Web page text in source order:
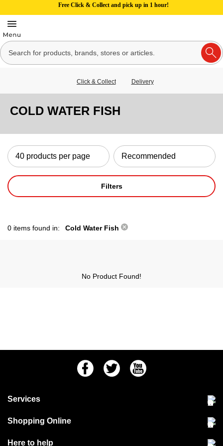
Free Click & Collect and pick up in 1 hour!
Click & Collect Delivery
COLD WATER FISH
Filters
0 items found in: Cold Water Fish
No Product Found!
FacebookTwitter Youtube
Services
Community Pet Clinic
Shopping Online
Delivery & collections
Here to help